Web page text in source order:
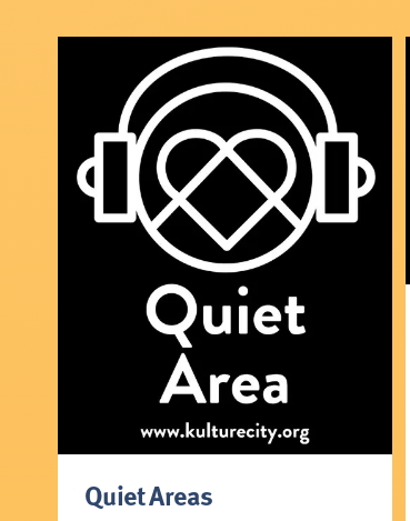
Quiet Areas